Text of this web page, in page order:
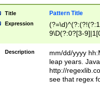
year in year 4
leap
[26])(?#leap
29
a digit check
9]|1[012])(?#
seconds
Title Pattern Title
Expression
9\D(?:0?[3-
[469]|11)(?!\/
Description
mm/dd/yyyy
leap years.
http://
see that regex